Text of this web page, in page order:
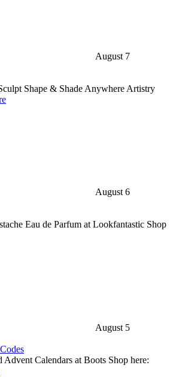
August 7
Shape & Shade Anywhere Artistry
August 6
Eau de Parfum at Lookfantastic Shop
August 5
Calendars at Boots Shop here: